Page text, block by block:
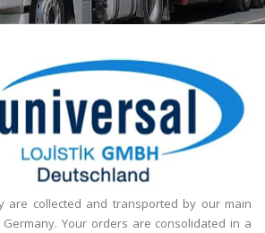
are collected and transported by our main
Your orders are consolidated in a